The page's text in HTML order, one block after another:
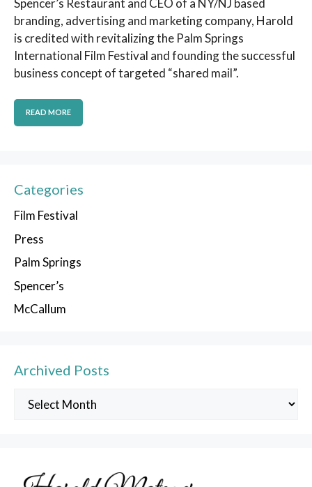
Spencer’s Restaurant and CEO of a NY/NJ based
branding, advertising and marketing company, Harold
is credited with revitalizing the Palm Springs
International Film Festival and founding the successful
business concept of targeted “shared mail”.
READ MORE
Categories
Film Festival
Press
Palm Springs
Spencer’s
McCallum
Archived Posts
Archived